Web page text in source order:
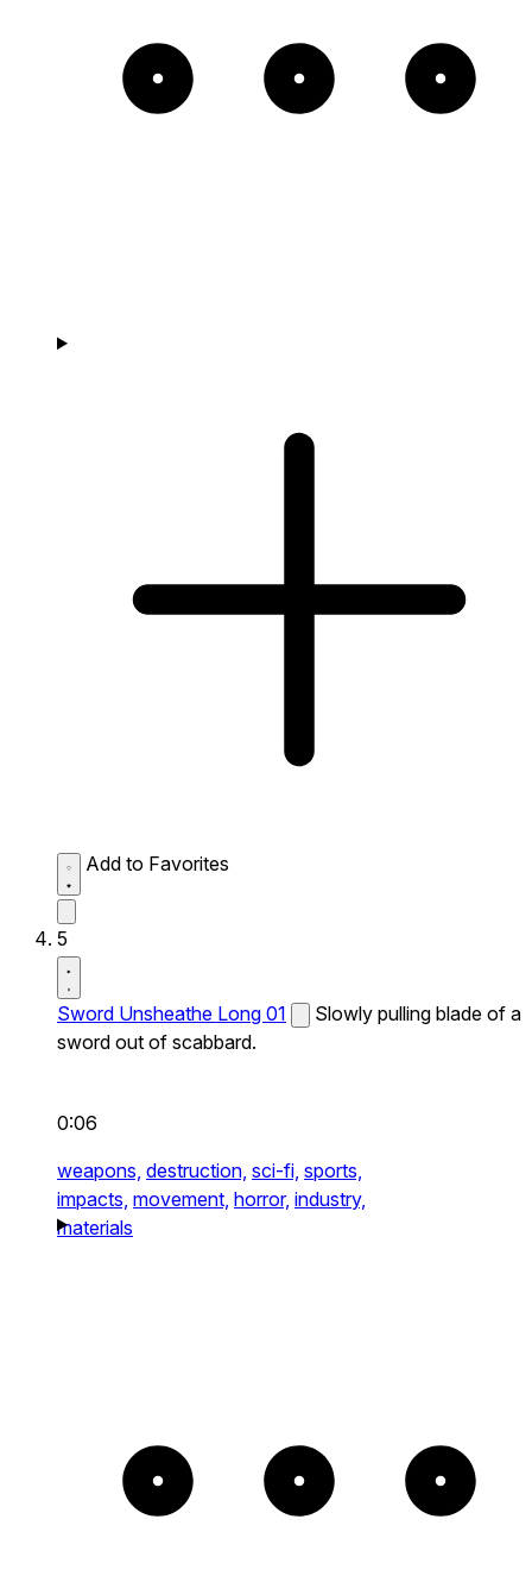
Add to Favorites
5
Sword Unsheathe Long 01
Slowly pulling blade of a
sword out of scabbard.
0:06
weapons, destruction, sci-fi, sports,
impacts, movement, horror, industry,
materials